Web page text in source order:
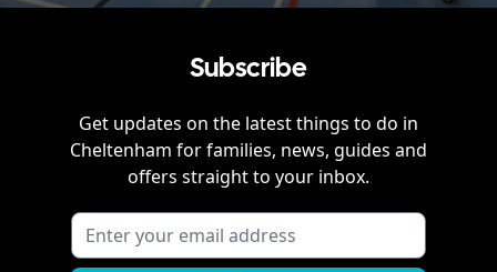
Subscribe
Get updates on the latest things to do in
Cheltenham for families, news, guides and
offers straight to your inbox.